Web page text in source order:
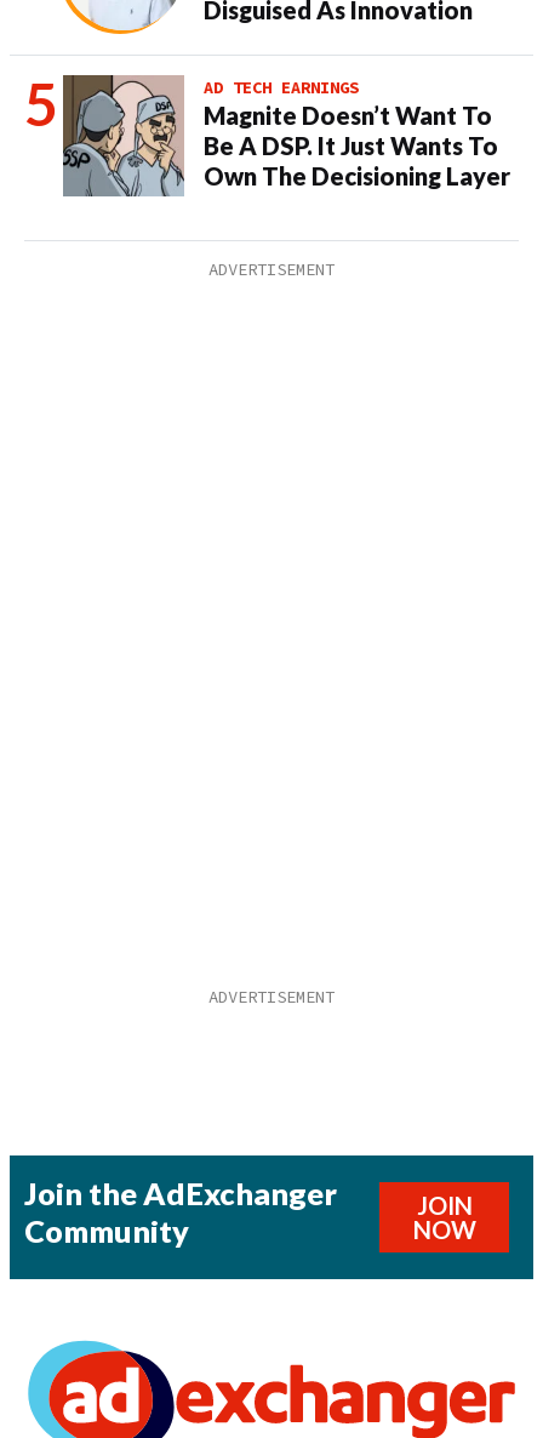
Disguised As Innovation
AD TECH EARNINGS
Magnite Doesn’t Want To
Be A DSP. It Just Wants To
Own The Decisioning Layer
Join the AdExchanger
Community
JOIN
NOW